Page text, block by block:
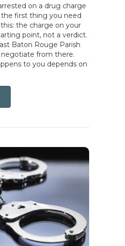
on a drug charge
first thing you need
the charge on your
point, not a verdict.
Baton Rouge Parish
from there.
to you depends on